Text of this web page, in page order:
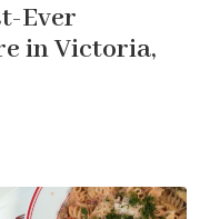
Ever
in Victoria,